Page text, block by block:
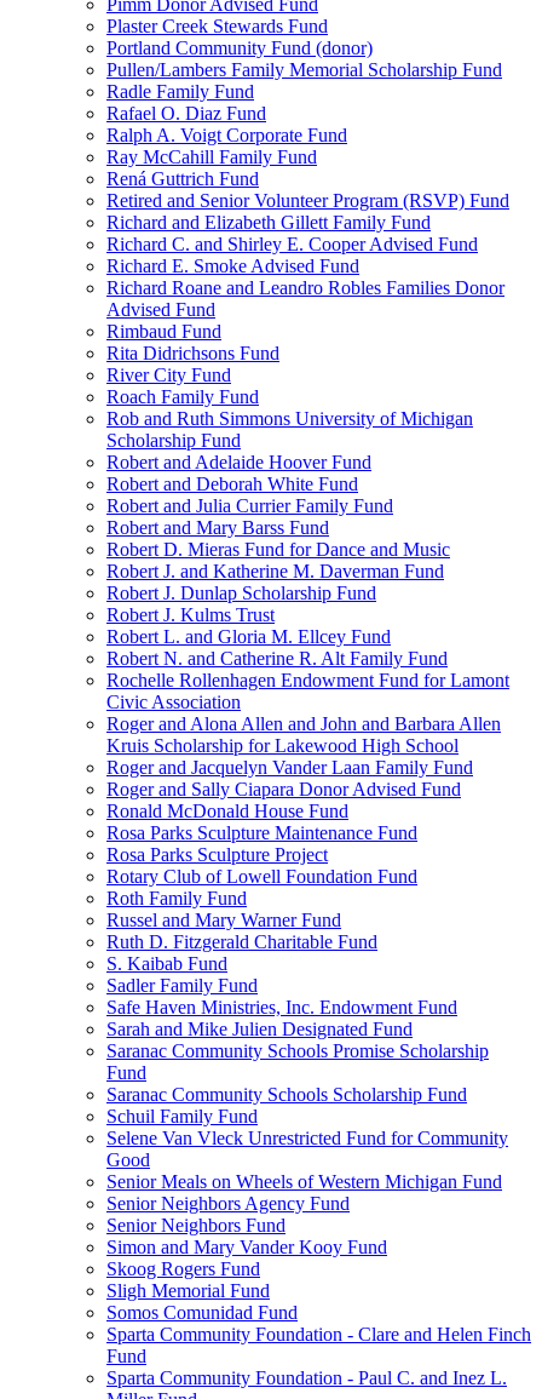
Pimm Donor Advised Fund
Plaster Creek Stewards Fund
Portland Community Fund (donor)
Pullen/Lambers Family Memorial Scholarship Fund
Radle Family Fund
Rafael O. Diaz Fund
Ralph A. Voigt Corporate Fund
Ray McCahill Family Fund
Rená Guttrich Fund
Retired and Senior Volunteer Program (RSVP) Fund
Richard and Elizabeth Gillett Family Fund
Richard C. and Shirley E. Cooper Advised Fund
Richard E. Smoke Advised Fund
Richard Roane and Leandro Robles Families Donor
Advised Fund
Rimbaud Fund
Rita Didrichsons Fund
River City Fund
Roach Family Fund
Rob and Ruth Simmons University of Michigan
Scholarship Fund
Robert and Adelaide Hoover Fund
Robert and Deborah White Fund
Robert and Julia Currier Family Fund
Robert and Mary Barss Fund
Robert D. Mieras Fund for Dance and Music
Robert J. and Katherine M. Daverman Fund
Robert J. Dunlap Scholarship Fund
Robert J. Kulms Trust
Robert L. and Gloria M. Ellcey Fund
Robert N. and Catherine R. Alt Family Fund
Rochelle Rollenhagen Endowment Fund for Lamont
Civic Association
Roger and Alona Allen and John and Barbara Allen
Kruis Scholarship for Lakewood High School
Roger and Jacquelyn Vander Laan Family Fund
Roger and Sally Ciapara Donor Advised Fund
Ronald McDonald House Fund
Rosa Parks Sculpture Maintenance Fund
Rosa Parks Sculpture Project
Rotary Club of Lowell Foundation Fund
Roth Family Fund
Russel and Mary Warner Fund
Ruth D. Fitzgerald Charitable Fund
S. Kaibab Fund
Sadler Family Fund
Safe Haven Ministries, Inc. Endowment Fund
Sarah and Mike Julien Designated Fund
Saranac Community Schools Promise Scholarship
Fund
Saranac Community Schools Scholarship Fund
Schuil Family Fund
Selene Van Vleck Unrestricted Fund for Community
Good
Senior Meals on Wheels of Western Michigan Fund
Senior Neighbors Agency Fund
Senior Neighbors Fund
Simon and Mary Vander Kooy Fund
Skoog Rogers Fund
Sligh Memorial Fund
Somos Comunidad Fund
Sparta Community Foundation - Clare and Helen Finch
Fund
Sparta Community Foundation - Paul C. and Inez L.